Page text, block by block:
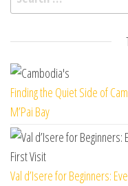
Finding the Quiet Side of
M’Pai Bay
Val d’Isere for Beginners: